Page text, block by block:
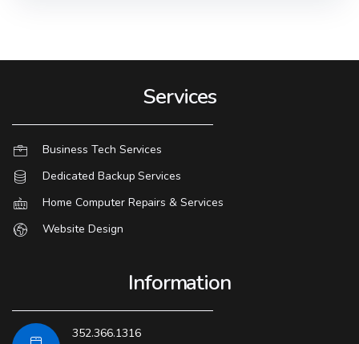
Services
Business Tech Services
Dedicated Backup Services
Home Computer Repairs & Services
Website Design
Information
352.366.1316